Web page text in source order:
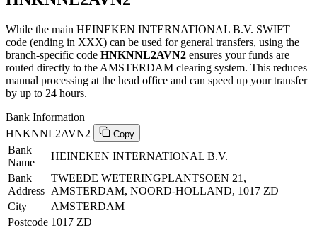
While the main HEINEKEN INTERNATIONAL B.V. SWIFT
code (ending in XXX) can be used for general transfers, using the
branch-specific code HNKNNL2AVN2 ensures your funds are
routed directly to the AMSTERDAM clearing system. This reduces
manual processing at the head office and can speed up your transfer
by up to 24 hours.
Bank Information
HNKNNL2AVN2
Copy
Bank
Name
HEINEKEN INTERNATIONAL B.V.
Bank
Address
TWEEDE WETERINGPLANTSOEN 21,
AMSTERDAM, NOORD-HOLLAND, 1017 ZD
City
AMSTERDAM
Postcode 1017 ZD